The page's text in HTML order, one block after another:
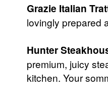
Grazie Italian
lovingly prepared
Hunter
premium, juicy
kitchen. Your